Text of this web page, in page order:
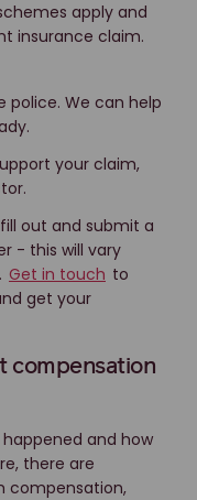
apply and
insurance claim.
We can help
your claim,
out and submit a
- this will vary
Get in touch to
get your
compensation
and how
there are
compensation,